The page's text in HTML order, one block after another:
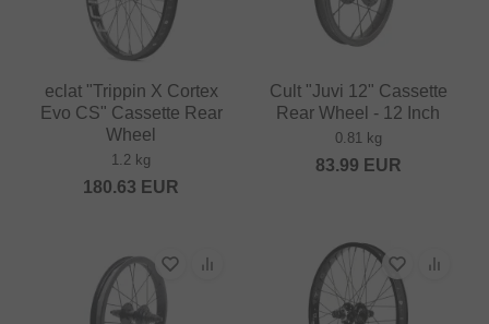
eclat "Trippin X Cortex
Evo CS" Cassette Rear
Wheel
1.2 kg
180.63 EUR
Cult "Juvi 12" Cassette
Rear Wheel - 12 Inch
0.81 kg
83.99 EUR